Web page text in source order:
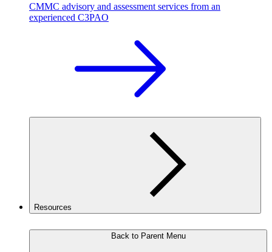
CMMC advisory and assessment services from an
experienced C3PAO
Resources
Back to Parent Menu